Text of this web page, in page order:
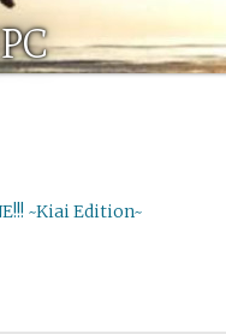
~Kiai Edition~